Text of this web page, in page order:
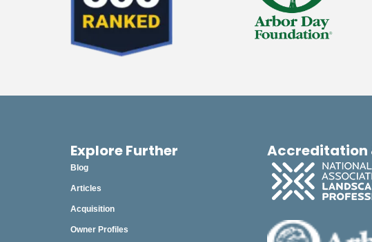
Explore Further
Blog
Articles
Acquisition
Owner Profiles
Accreditation